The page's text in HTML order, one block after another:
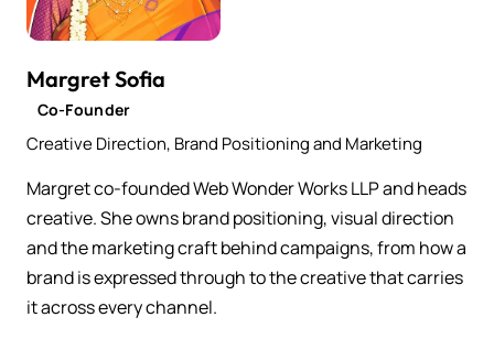
Margret Sofia
Co-Founder
Creative Direction, Brand Positioning and Marketing
Margret co-founded Web Wonder Works LLP and heads
creative. She owns brand positioning, visual direction
and the marketing craft behind campaigns, from how a
brand is expressed through to the creative that carries
it across every channel.